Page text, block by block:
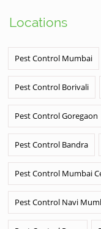
Locations
Pest Control Mumbai
Pest Control Borivali
Pest Control Goregaon
Pest Control Bandra
Pest Control Mumbai
Pest Control Navi